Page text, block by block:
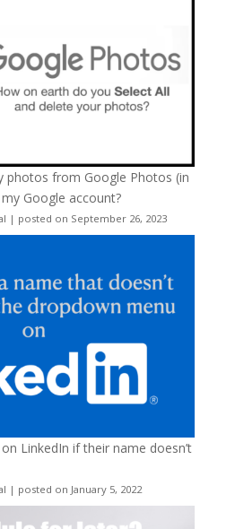
photos from Google Photos (in
Google account?
| posted on September 26, 2023
LinkedIn if their name doesn’t
| posted on January 5, 2022